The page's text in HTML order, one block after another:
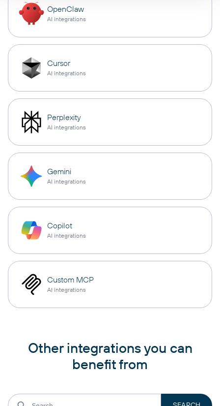
OpenClaw
AI integrations
Cursor
AI integrations
Perplexity
AI integrations
Gemini
AI integrations
Copilot
AI integrations
Custom MCP
AI integrations
Other integrations you can
benefit from